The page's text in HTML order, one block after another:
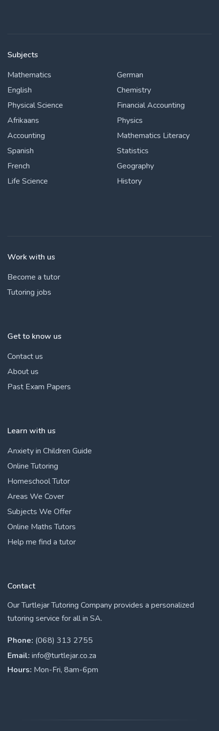
Subjects
Mathematics
English
Physical Science
Afrikaans
Accounting
Spanish
French
Life Science
German
Chemistry
Financial Accounting
Physics
Mathematics Literacy
Statistics
Geography
History
Work with us
Become a tutor
Tutoring jobs
Get to know us
Contact us
About us
Past Exam Papers
Learn with us
Anxiety in Children Guide
Online Tutoring
Homeschool Tutor
Areas We Cover
Subjects We Offer
Online Maths Tutors
Help me find a tutor
Contact
Our Turtlejar Tutoring Company provides a personalized
tutoring service for all in SA.
Phone: (068) 313 2755
Email: info@turtlejar.co.za
Hours: Mon-Fri, 8am-6pm